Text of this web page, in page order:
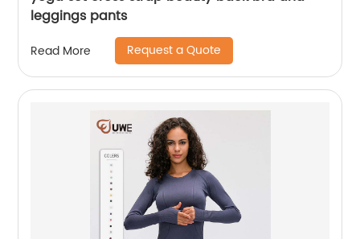
leggings pants
Read More Request a Quote